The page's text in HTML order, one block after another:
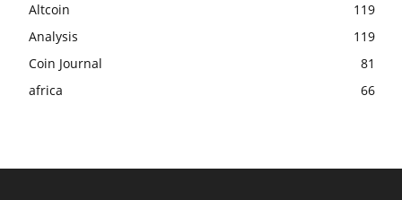
Altcoin
119
Analysis
119
Coin Journal
81
africa
66